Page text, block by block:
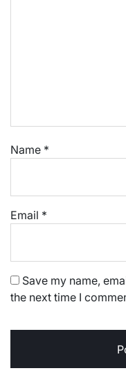
Name *
Email *
Save my name,
the next time I